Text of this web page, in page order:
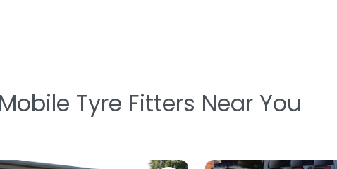
Tyre Fitters Near You